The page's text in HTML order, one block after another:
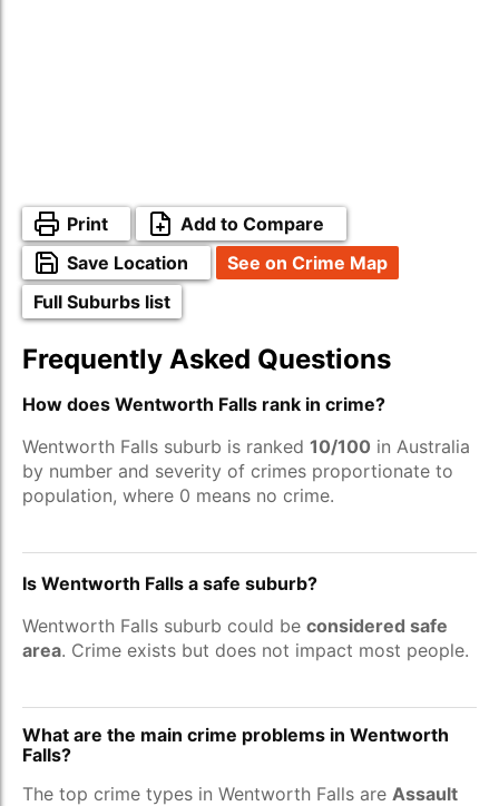
Print
Add to Compare
Save Location
See on Crime Map
Full Suburbs list
Frequently Asked Questions
How does Wentworth Falls rank in crime?
Wentworth Falls suburb is ranked 10/100 in Australia
by number and severity of crimes proportionate to
population, where 0 means no crime.
Is Wentworth Falls a safe suburb?
Wentworth Falls suburb could be considered safe
area. Crime exists but does not impact most people.
What are the main crime problems in Wentworth
Falls?
The top crime types in Wentworth Falls are Assault